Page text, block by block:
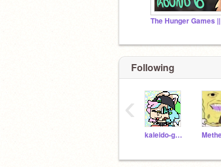
Following
kaleido-ghost
‹